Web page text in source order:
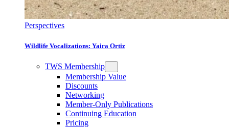
Perspectives
Wildlife Vocalizations: Yaira Ortiz
TWS Membership
Membership Value
Discounts
Networking
Member-Only Publications
Continuing Education
Pricing